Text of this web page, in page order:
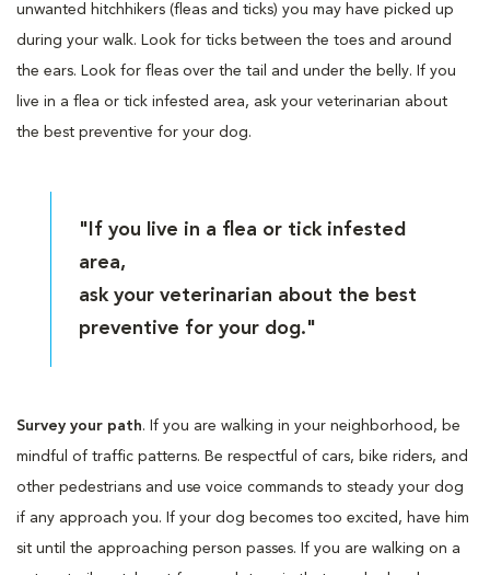
unwanted hitchhikers (fleas and ticks) you may have picked up
during your walk. Look for ticks between the toes and around
the ears. Look for fleas over the tail and under the belly. If you
live in a flea or tick infested area, ask your veterinarian about
the best preventive for your dog.
"If you live in a flea or tick infested
area,
ask your veterinarian about the best
preventive for your dog."
Survey your path. If you are walking in your neighborhood, be
mindful of traffic patterns. Be respectful of cars, bike riders, and
other pedestrians and use voice commands to steady your dog
if any approach you. If your dog becomes too excited, have him
sit until the approaching person passes. If you are walking on a